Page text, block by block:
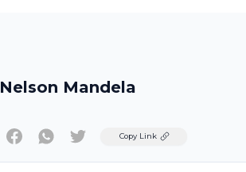
Nelson Mandela
TwitterCopy Link